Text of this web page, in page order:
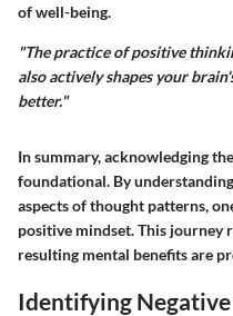
of well-being.
"The practice of positive
also actively shapes your
better."
In summary, acknowledging
foundational. By
aspects of thought patterns,
positive mindset. This journey
resulting mental benefits are
Identifying